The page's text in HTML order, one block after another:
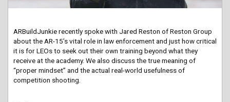
ARBuildJunkie recently spoke with Jared Reston of Reston Group
about the AR-15’s vital role in law enforcement and just how critical
it is for LEOs to seek out their own training beyond what they
receive at the academy. We also discuss the true meaning of
“proper mindset” and the actual real-world usefulness of
competition shooting.